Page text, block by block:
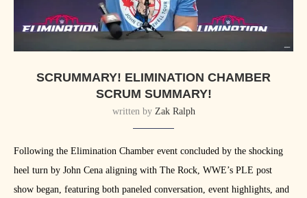
SCRUMMARY! ELIMINATION CHAMBER
SCRUM SUMMARY!
written by Zak Ralph
Following the Elimination Chamber event concluded by the shocking
heel turn by John Cena aligning with The Rock, WWE’s PLE post
show began, featuring both paneled conversation, event highlights, and